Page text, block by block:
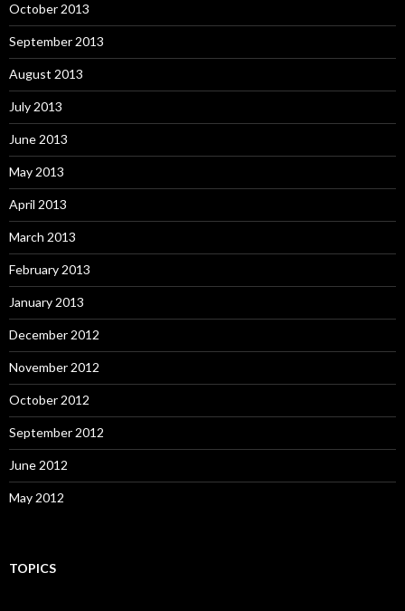
October 2013
September 2013
August 2013
July 2013
June 2013
May 2013
April 2013
March 2013
February 2013
January 2013
December 2012
November 2012
October 2012
September 2012
June 2012
May 2012
TOPICS